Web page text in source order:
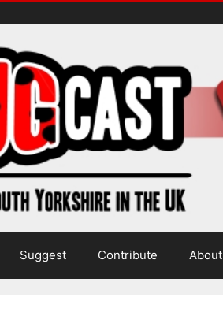
Suggest Contribute About